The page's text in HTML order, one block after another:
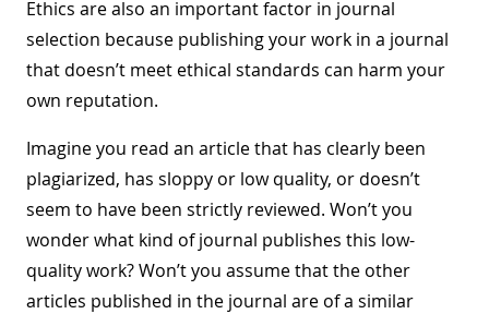
Ethics are also an important factor in journal
selection because publishing your work in a journal
that doesn’t meet ethical standards can harm your
own reputation.
Imagine you read an article that has clearly been
plagiarized, has sloppy or low quality, or doesn’t
seem to have been strictly reviewed. Won’t you
wonder what kind of journal publishes this low-
quality work? Won’t you assume that the other
articles published in the journal are of a similar